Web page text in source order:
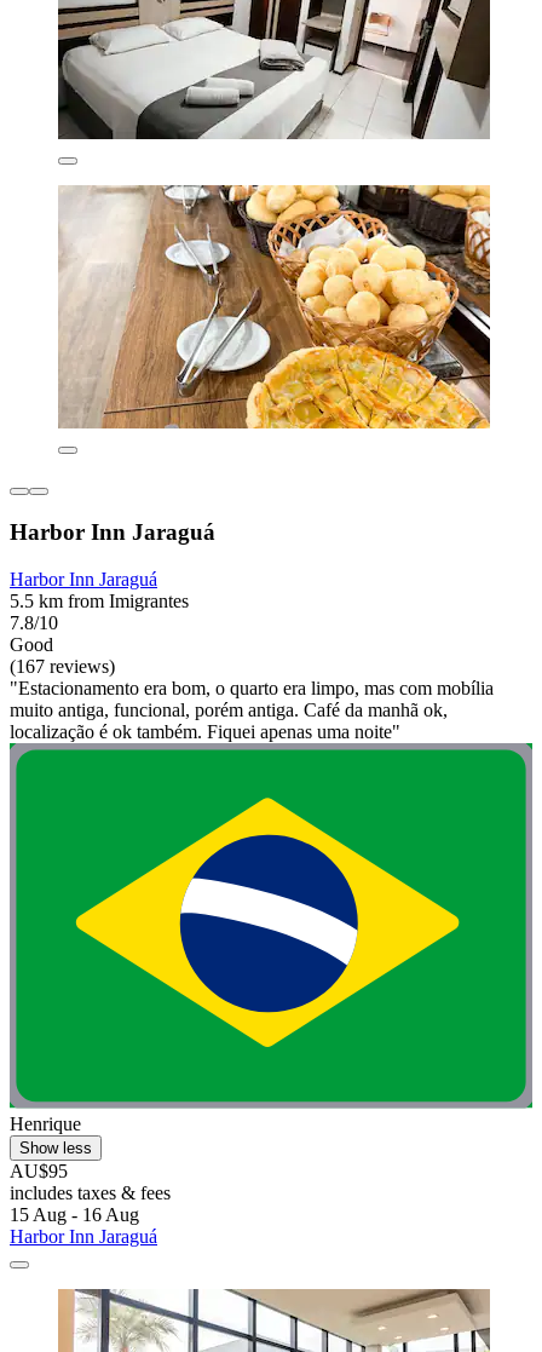
Harbor Inn Jaraguá
Harbor Inn Jaraguá
5.5 km from Imigrantes
7.8/10
Good
(167 reviews)
"Estacionamento era bom, o quarto era limpo, mas com mobília
muito antiga, funcional, porém antiga. Café da manhã ok,
localização é ok também. Fiquei apenas uma noite"
Henrique
Show less
AU$95
includes taxes & fees
15 Aug - 16 Aug
Harbor Inn Jaraguá